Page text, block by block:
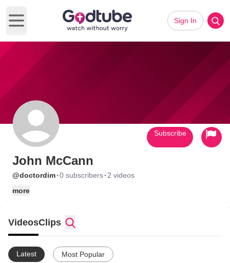
Open main menu
Sign In
John McCann
@doctordim·0 subscribers· 2 videos
more
Subscribe
VideosClips
Latest Most Popular